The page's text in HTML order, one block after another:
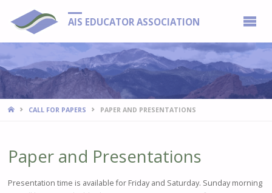
AIS EDUCATOR ASSOCIATION
HOMECALL FOR PAPERS PAPER AND PRESENTATIONS
Paper and Presentations
Presentation time is available for Friday and Saturday. Sunday morning